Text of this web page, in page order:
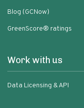
Blog (GCNow)
GreenScore® ratings
Work with us
Data Licensing & API